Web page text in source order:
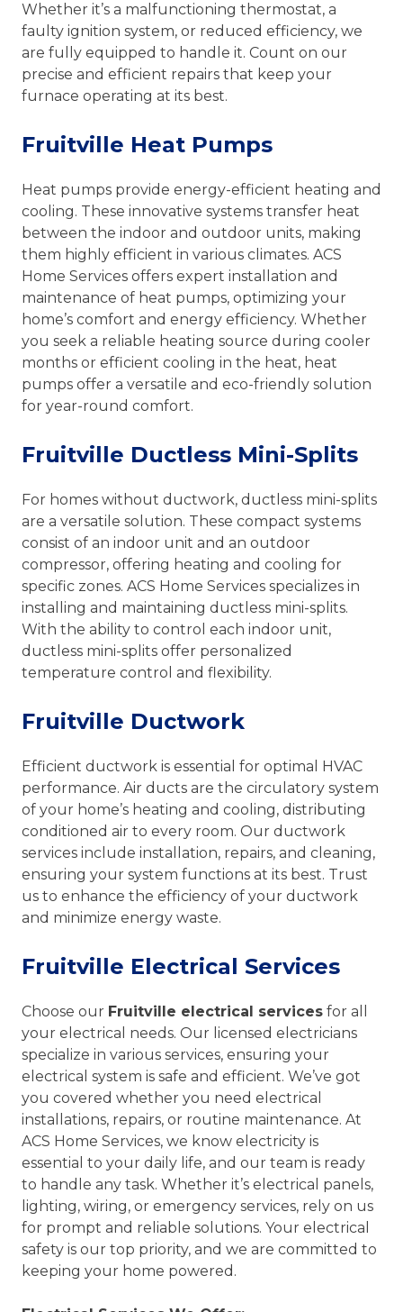
Whether it’s a malfunctioning thermostat, a
faulty ignition system, or reduced efficiency, we
are fully equipped to handle it. Count on our
precise and efficient repairs that keep your
furnace operating at its best.
Fruitville Heat Pumps
Heat pumps provide energy-efficient heating and
cooling. These innovative systems transfer heat
between the indoor and outdoor units, making
them highly efficient in various climates. ACS
Home Services offers expert installation and
maintenance of heat pumps, optimizing your
home’s comfort and energy efficiency. Whether
you seek a reliable heating source during cooler
months or efficient cooling in the heat, heat
pumps offer a versatile and eco-friendly solution
for year-round comfort.
Fruitville Ductless Mini-Splits
For homes without ductwork, ductless mini-splits
are a versatile solution. These compact systems
consist of an indoor unit and an outdoor
compressor, offering heating and cooling for
specific zones. ACS Home Services specializes in
installing and maintaining ductless mini-splits.
With the ability to control each indoor unit,
ductless mini-splits offer personalized
temperature control and flexibility.
Fruitville Ductwork
Efficient ductwork is essential for optimal HVAC
performance. Air ducts are the circulatory system
of your home’s heating and cooling, distributing
conditioned air to every room. Our ductwork
services include installation, repairs, and cleaning,
ensuring your system functions at its best. Trust
us to enhance the efficiency of your ductwork
and minimize energy waste.
Fruitville Electrical Services
Choose our Fruitville electrical services for all
your electrical needs. Our licensed electricians
specialize in various services, ensuring your
electrical system is safe and efficient. We’ve got
you covered whether you need electrical
installations, repairs, or routine maintenance. At
ACS Home Services, we know electricity is
essential to your daily life, and our team is ready
to handle any task. Whether it’s electrical panels,
lighting, wiring, or emergency services, rely on us
for prompt and reliable solutions. Your electrical
safety is our top priority, and we are committed to
keeping your home powered.